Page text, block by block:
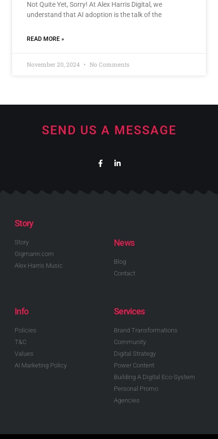
Not Quite Yet, Sorry! At Alex Harris Digital, we
understand that AI adoption is the talk of the
READ MORE »
November 20, 2024 No Comments
SEND US A MESSAGE
Story
Story
Gigmann.com
Alex Harris Music
News
Blog
Contact
Info
Policies
T&C
Values
AI Marketing Policy
Services
Brand Transformations
Community
Digital Strategy
Power Content
Building A Digital Eco-System
Personal Promo
Agencies